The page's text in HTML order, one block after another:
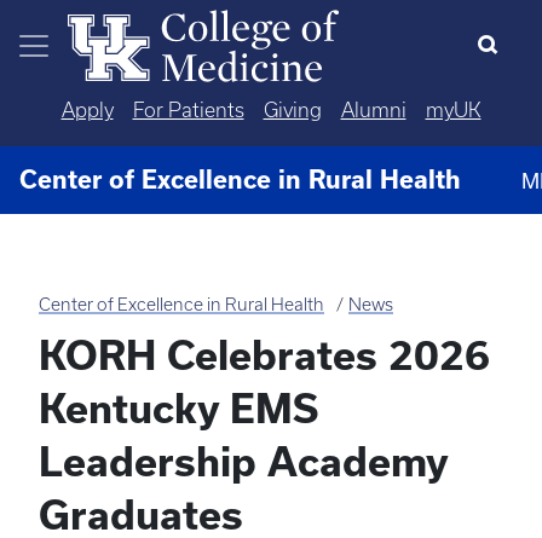
Skip to main content
Apply For Patients Giving Alumni myUK
Center of Excellence in Rural Health
Center of Excellence in Rural Health News
KORH Celebrates 2026
Kentucky EMS
Leadership Academy
Graduates